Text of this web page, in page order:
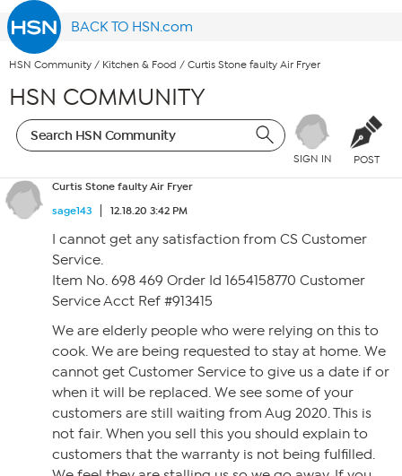
BACK TO HSN.com
HSN Community / Kitchen & Food / Curtis Stone faulty Air Fryer
HSN COMMUNITY
SIGN IN POST
Curtis Stone faulty Air Fryer
sage143
12.18.20 3:42 PM
I cannot get any satisfaction from CS Customer
Service.
Item No. 698 469 Order Id 1654158770 Customer
Service Acct Ref #913415
We are elderly people who were relying on this to
cook. We are being requested to stay at home. We
cannot get Customer Service to give us a date if or
when it will be replaced. We see some of your
customers are still waiting from Aug 2020. This is
not fair. When you sell this you should explain to
customers that the warranty is not being fulfilled.